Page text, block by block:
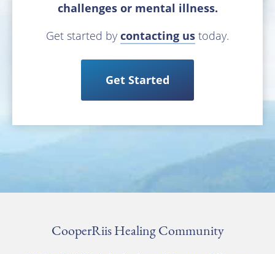
challenges or mental illness.
Get started by contacting us today.
Get Started
CooperRiis Healing Community